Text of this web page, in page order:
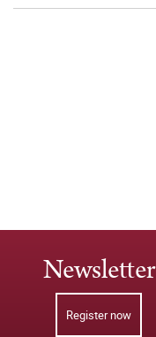
Newsletter
Register now